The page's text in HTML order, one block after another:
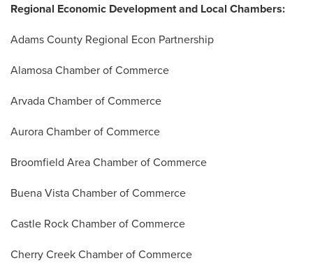
Regional Economic Development and Local Chambers:
Adams County Regional Econ Partnership
Alamosa Chamber of Commerce
Arvada Chamber of Commerce
Aurora Chamber of Commerce
Broomfield Area Chamber of Commerce
Buena Vista Chamber of Commerce
Castle Rock Chamber of Commerce
Cherry Creek Chamber of Commerce